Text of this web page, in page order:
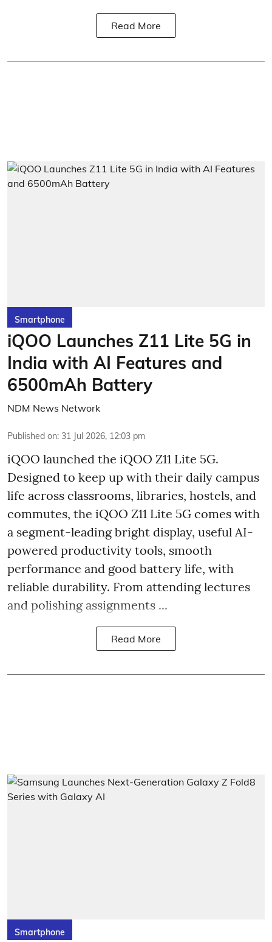
Read More
Smartphone
iQOO Launches Z11 Lite 5G in
India with AI Features and
6500mAh Battery
NDM News Network
Published on: 31 Jul 2026, 12:03 pm
iQOO launched the iQOO Z11 Lite 5G.
Designed to keep up with their daily campus
life across classrooms, libraries, hostels, and
commutes, the iQOO Z11 Lite 5G comes with
a segment-leading bright display, useful AI-
powered productivity tools, smooth
performance and good battery life, with
reliable durability. From attending lectures
and polishing assignments ...
Read More
Smartphone